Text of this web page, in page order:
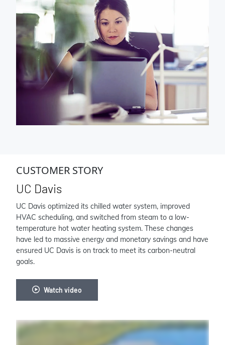
CUSTOMER STORY
UC Davis
UC Davis optimized its chilled water system, improved
HVAC scheduling, and switched from steam to a low-
temperature hot water heating system. These changes
have led to massive energy and monetary savings and have
ensured UC Davis is on track to meet its carbon-neutral
goals.
Watch video